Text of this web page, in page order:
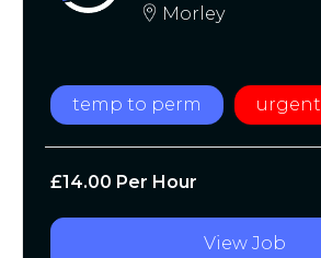
Morley
temp to perm urgent
£14.00 Per Hour
View Job